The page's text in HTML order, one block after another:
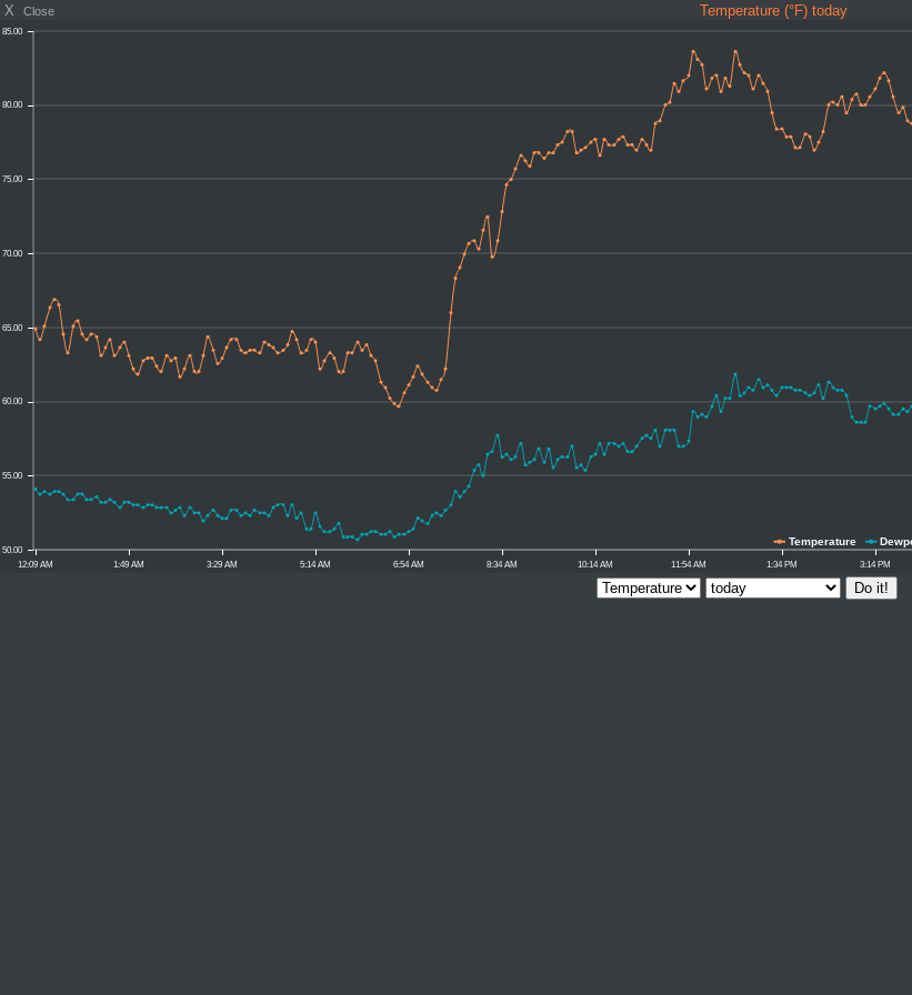
X Close Temperature (°F) today